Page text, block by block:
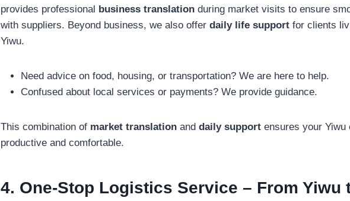
provides professional business translation during market visits to ensure
with suppliers. Beyond business, we also offer daily life support for clients
Yiwu.
Need advice on food, housing, or transportation? We are here to help.
Confused about local services or payments? We provide guidance.
This combination of market translation and daily support ensures your Yiwu
productive and comfortable.
4. One-Stop Logistics Service – From Yiwu